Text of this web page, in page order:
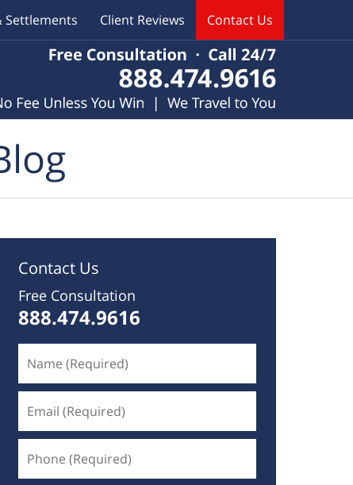
Settlements Client Reviews Contact Us
Contact Us
Free Consultation
888.474.9616